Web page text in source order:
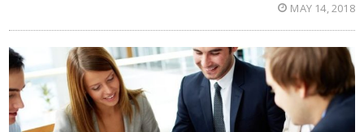
MAY 14, 2018